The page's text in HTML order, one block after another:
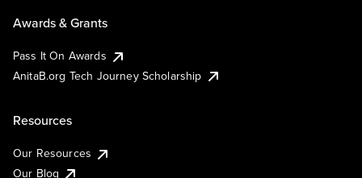
Awards & Grants
Pass It On Awards
AnitaB.org Tech Journey Scholarship
Resources
Our Resources
Our Blog